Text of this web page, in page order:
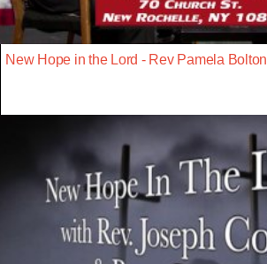
New Hope in the Lord - Rev Pamela Bolton